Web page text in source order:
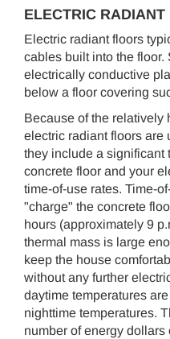
ELECTRIC RADIANT
Electric radiant floors
cables built into the floor.
electrically conductive
below a floor covering
Because of the relatively
electric radiant floors are
they include a significant
concrete floor and your
time-of-use rates. Time-
"charge" the concrete
hours (approximately 9
thermal mass is large
keep the house
without any further
daytime temperatures
nighttime temperatures.
number of energy